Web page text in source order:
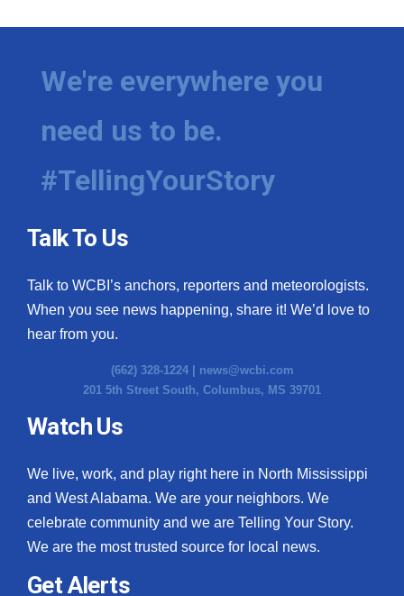
We're everywhere you
need us to be.
#TellingYourStory
Talk To Us
Talk to WCBI’s anchors, reporters and meteorologists.
When you see news happening, share it! We’d love to
hear from you.
(662) 328-1224 | news@wcbi.com
201 5th Street South, Columbus, MS 39701
Watch Us
We live, work, and play right here in North Mississippi
and West Alabama. We are your neighbors. We
celebrate community and we are Telling Your Story.
We are the most trusted source for local news.
Get Alerts